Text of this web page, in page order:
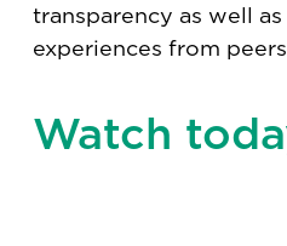
transparency as well
experiences from
Watch